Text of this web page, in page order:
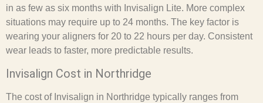
in as few as six months with Invisalign Lite. More complex
situations may require up to 24 months. The key factor is
wearing your aligners for 20 to 22 hours per day. Consistent
wear leads to faster, more predictable results.
Invisalign Cost in Northridge
The cost of Invisalign in Northridge typically ranges from